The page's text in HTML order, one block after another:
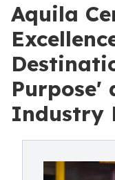
Aquila
Purpose'
Industry